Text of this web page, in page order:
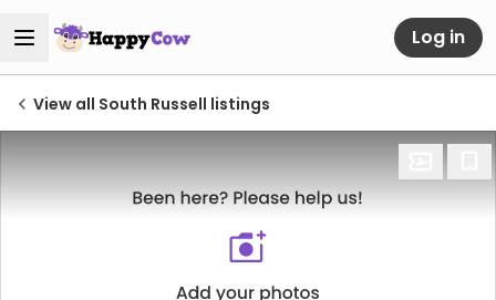
Log in
View all South Russell listings